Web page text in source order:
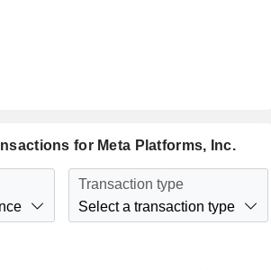
for Meta Platforms, Inc.
Transaction type
Select a transaction type